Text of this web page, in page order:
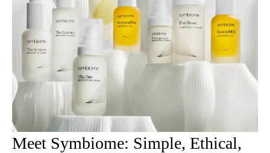
Meet Symbiome: Simple, Ethical,